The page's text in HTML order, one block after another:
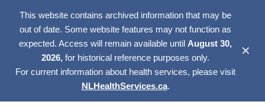
This website contains archived information that may be
out of date. Some website features may not function as
expected. Access will remain available until August 30,
2026, for historical reference purposes only.
For current information about health services, please visit
NLHealthServices.ca.
✕